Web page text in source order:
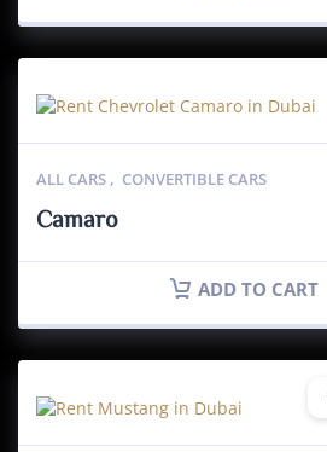
ALL CARS , CONVERTIBLE CARS
Camaro
ADD TO CART